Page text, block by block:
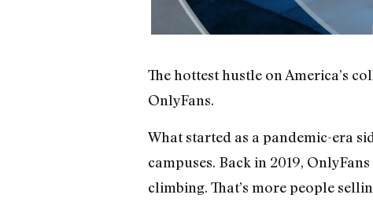
The hottest hustle on America’s
OnlyFans.
What started as a pandemic-era
campuses. Back in 2019,
climbing. That’s more people